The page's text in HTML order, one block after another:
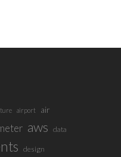
airport
air
aws data
design